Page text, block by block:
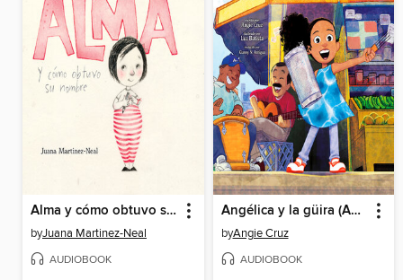
Alma y cómo obtuvo su nombre (Alma and How She Got Her Name)
byJuana Martinez-Neal
AUDIOBOOK
Angélica y la güira (Angélica and la Güira)
byAngie Cruz
AUDIOBOOK